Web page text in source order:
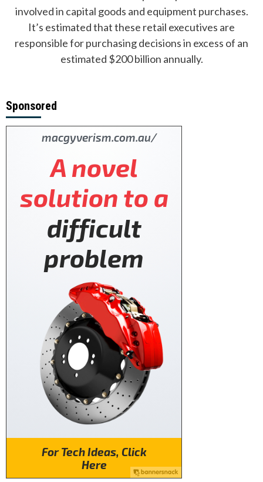
involved in capital goods and equipment purchases.
It’s estimated that these retail executives are
responsible for purchasing decisions in excess of an
estimated $200 billion annually.
Sponsored